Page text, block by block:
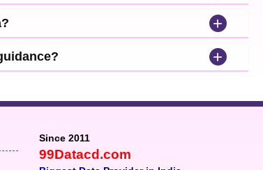
+
+
Since 2011
99Datacd.com